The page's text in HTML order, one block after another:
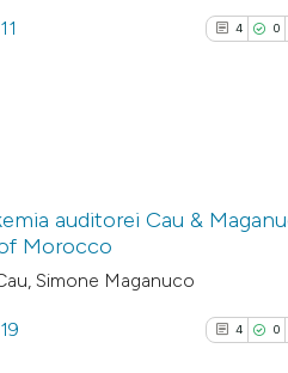
classification
it supports,
Scite shows how
context of the
classification
it supports,
4 0
0
0
auditorei Cau &
Morocco
Simone Maganuco
4 0